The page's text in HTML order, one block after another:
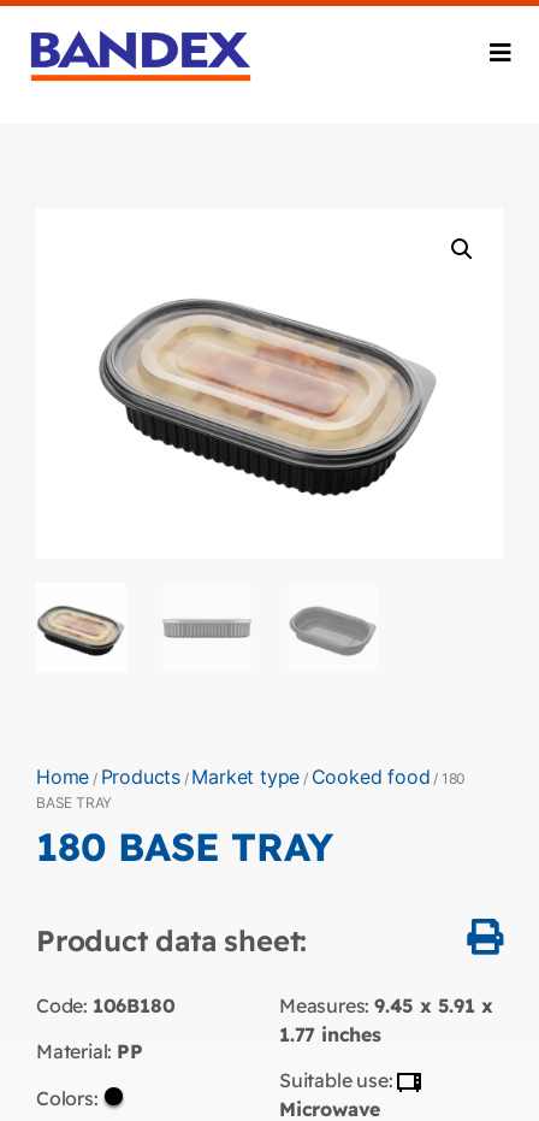
Home / Products / Market type / Cooked food / 180
BASE TRAY
180 BASE TRAY
Product data sheet:
Code: 106B180
Material: PP
Colors:
Measures: 9.45 x 5.91 x
1.77 inches
Suitable use:
Microwave